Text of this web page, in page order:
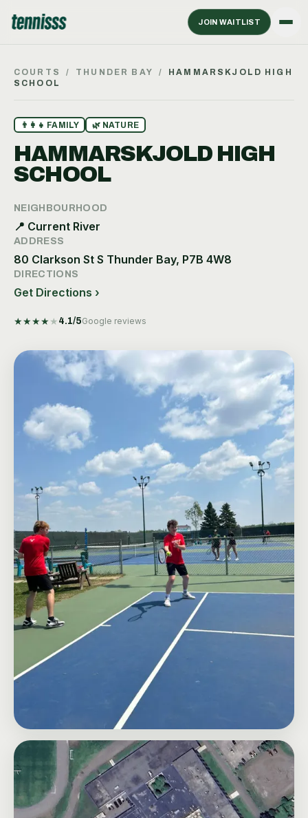
JOIN WAITLIST
COURTS / THUNDER BAY /
HAMMARSKJOLD HIGH
SCHOOL
👨‍👩‍👧 FAMILY 🌿 NATURE
HAMMARSKJOLD HIGH
SCHOOL
NEIGHBOURHOOD
📍 Current River
ADDRESS
80 Clarkson St S Thunder Bay, P7B 4W8
DIRECTIONS
Get Directions ›
★★★★ ★ 4.1/5Google reviews